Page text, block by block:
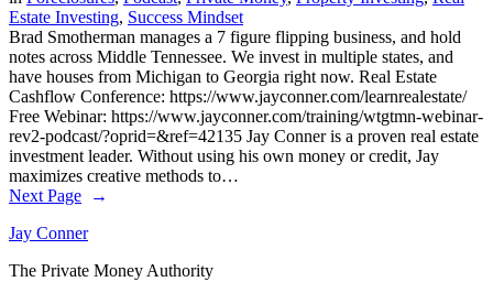
Estate Investing, Success Mindset
Brad Smotherman manages a 7 figure flipping business, and hold
notes across Middle Tennessee. We invest in multiple states, and
have houses from Michigan to Georgia right now. Real Estate
Cashflow Conference: https://www.jayconner.com/learnrealestate/
Free Webinar: https://www.jayconner.com/training/wtgtmn-webinar-
rev2-podcast/?oprid=&ref=42135 Jay Conner is a proven real estate
investment leader. Without using his own money or credit, Jay
maximizes creative methods to…
Next Page
→
Jay Conner
The Private Money Authority